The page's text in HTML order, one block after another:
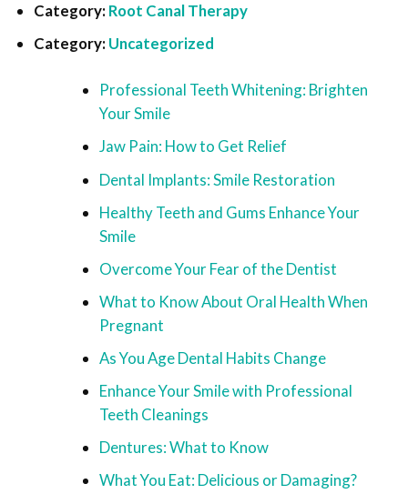
Category:Root Canal Therapy
Category:Uncategorized
Professional Teeth Whitening: Brighten
Your Smile
Jaw Pain: How to Get Relief
Dental Implants: Smile Restoration
Healthy Teeth and Gums Enhance Your
Smile
Overcome Your Fear of the Dentist
What to Know About Oral Health When
Pregnant
As You Age Dental Habits Change
Enhance Your Smile with Professional
Teeth Cleanings
Dentures: What to Know
What You Eat: Delicious or Damaging?